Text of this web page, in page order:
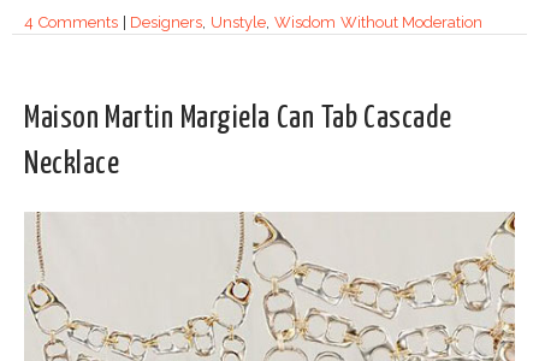
4 Comments| Designers, Unstyle, Wisdom Without Moderation
Maison Martin Margiela Can Tab Cascade
Necklace